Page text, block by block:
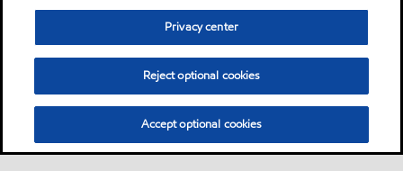
Privacy center
Reject optional cookies
Accept optional cookies